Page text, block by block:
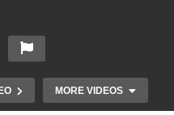
MORE VIDEOS